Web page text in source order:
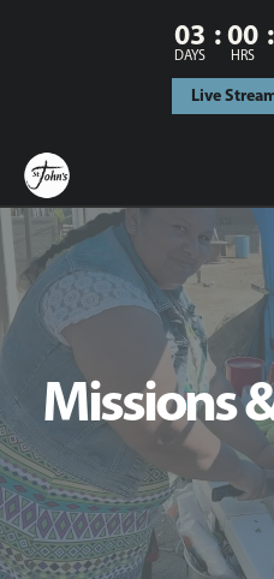
03
DAYS
00
HRS
Live
Missions